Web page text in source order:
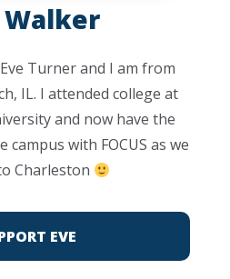
Walker
Turner and I am from
IL. I attended college at
and now have the
with FOCUS as we
Charleston
EVE